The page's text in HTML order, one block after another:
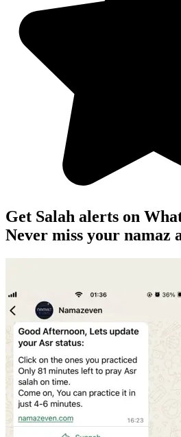
Get Salah alerts on
Never miss your namaz